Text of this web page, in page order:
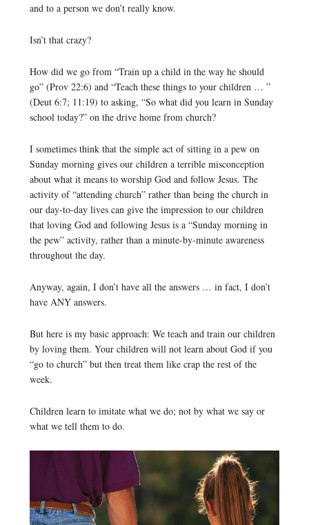
and to a person we don’t really know.
Isn’t that crazy?
How did we go from “Train up a child in the way he should
go” (Prov 22:6) and “Teach these things to your children … ”
(Deut 6:7; 11:19) to asking, “So what did you learn in Sunday
school today?” on the drive home from church?
I sometimes think that the simple act of sitting in a pew on
Sunday morning gives our children a terrible misconception
about what it means to worship God and follow Jesus. The
activity of “attending church” rather than being the church in
our day-to-day lives can give the impression to our children
that loving God and following Jesus is a “Sunday morning in
the pew” activity, rather than a minute-by-minute awareness
throughout the day.
Anyway, again, I don’t have all the answers … in fact, I don’t
have ANY answers.
But here is my basic approach: We teach and train our children
by loving them. Your children will not learn about God if you
“go to church” but then treat them like crap the rest of the
week.
Children learn to imitate what we do; not by what we say or
what we tell them to do.